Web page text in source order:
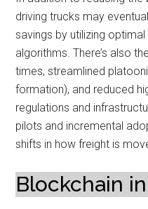
driving trucks may
savings by utilizing
algorithms. There’s also
times, streamlined
formation), and reduced
regulations and
pilots and incremental
shifts in how freight is
Blockchain